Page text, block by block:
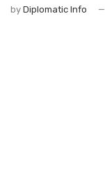
by Diplomatic Info